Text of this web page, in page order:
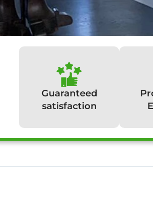
Guaranteed
satisfaction
have to say: